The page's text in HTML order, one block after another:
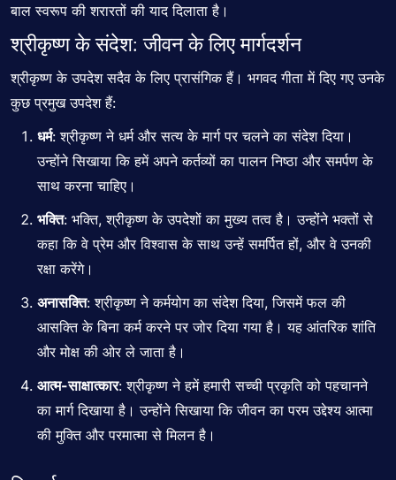
बाल स्वरूप की शरारतों की याद दिलाता है।
श्रीकृष्ण के संदेश: जीवन के लिए मार्गदर्शन
श्रीकृष्ण के उपदेश सदैव के लिए प्रासंगिक हैं। भगवद गीता में दिए गए उनके
कुछ प्रमुख उपदेश हैं:
धर्म: श्रीकृष्ण ने धर्म और सत्य के मार्ग पर चलने का संदेश दिया।
उन्होंने सिखाया कि हमें अपने कर्तव्यों का पालन निष्ठा और समर्पण के
साथ करना चाहिए।
भक्ति: भक्ति, श्रीकृष्ण के उपदेशों का मुख्य तत्व है। उन्होंने भक्तों से
कहा कि वे प्रेम और विश्वास के साथ उन्हें समर्पित हों, और वे उनकी
रक्षा करेंगे।
अनासक्ति: श्रीकृष्ण ने कर्मयोग का संदेश दिया, जिसमें फल की
आसक्ति के बिना कर्म करने पर जोर दिया गया है। यह आंतरिक शांति
और मोक्ष की ओर ले जाता है।
आत्म-साक्षात्कार: श्रीकृष्ण ने हमें हमारी सच्ची प्रकृति को पहचानने
का मार्ग दिखाया है। उन्होंने सिखाया कि जीवन का परम उद्देश्य आत्मा
की मुक्ति और परमात्मा से मिलन है।